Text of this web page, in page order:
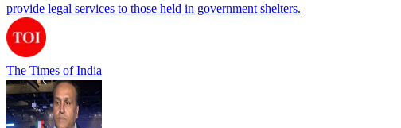
provide legal services to those held in government shelters.
The Times of India